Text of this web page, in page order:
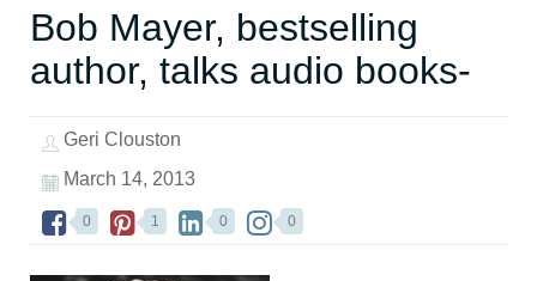
Bob Mayer, bestselling
author, talks audio books-
Geri Clouston
March 14, 2013
0 1 0 0